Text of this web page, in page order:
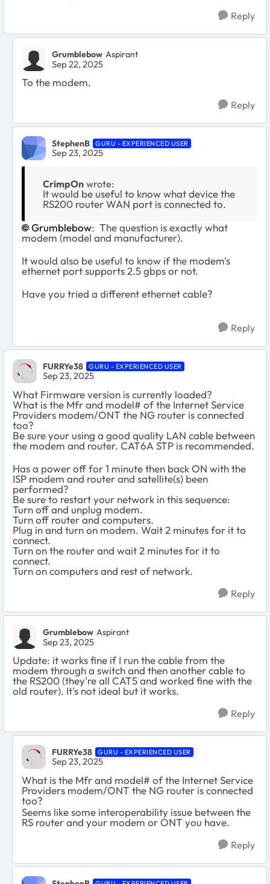
Reply
Grumblebow Aspirant
Sep 22, 2025
To the modem.
Reply
StephenB GURU - EXPERIENCED USER
Sep 23, 2025
CrimpOn wrote:
It would be useful to know what device the
RS200 router WAN port is connected to.
Grumblebow​: The question is exactly what
modem (model and manufacturer).
It would also be useful to know if the modem's
ethernet port supports 2.5 gbps or not.
Have you tried a different ethernet cable?
Reply
FURRYe38 GURU - EXPERIENCED USER
Sep 23, 2025
What Firmware version is currently loaded?
What is the Mfr and model# of the Internet Service
Providers modem/ONT the NG router is connected
too?
Be sure your using a good quality LAN cable between
the modem and router. CAT6A STP is recommended.
Has a power off for 1 minute then back ON with the
ISP modem and router and satellite(s) been
performed?
Be sure to restart your network in this sequence:
Turn off and unplug modem.
Turn off router and computers.
Plug in and turn on modem. Wait 2 minutes for it to
connect.
Turn on the router and wait 2 minutes for it to
connect.
Turn on computers and rest of network.
Reply
Grumblebow Aspirant
Sep 23, 2025
Update: it works fine if I run the cable from the
modem through a switch and then another cable to
the RS200 (they're all CAT5 and worked fine with the
old router). It's not ideal but it works.
Reply
FURRYe38 GURU - EXPERIENCED USER
Sep 23, 2025
What is the Mfr and model# of the Internet Service
Providers modem/ONT the NG router is connected
too?
Seems like some interoperability issue between the
RS router and your modem or ONT you have.
Reply